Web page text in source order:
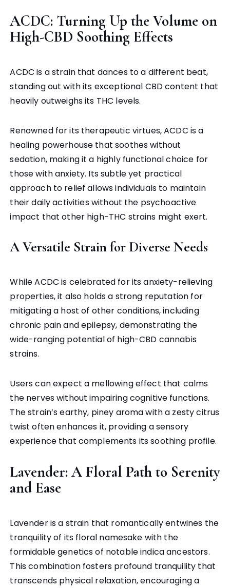
ACDC: Turning Up the Volume on
High-CBD Soothing Effects
ACDC is a strain that dances to a different beat,
standing out with its exceptional CBD content that
heavily outweighs its THC levels.
Renowned for its therapeutic virtues, ACDC is a
healing powerhouse that soothes without
sedation, making it a highly functional choice for
those with anxiety. Its subtle yet practical
approach to relief allows individuals to maintain
their daily activities without the psychoactive
impact that other high-THC strains might exert.
A Versatile Strain for Diverse Needs
While ACDC is celebrated for its anxiety-relieving
properties, it also holds a strong reputation for
mitigating a host of other conditions, including
chronic pain and epilepsy, demonstrating the
wide-ranging potential of high-CBD cannabis
strains.
Users can expect a mellowing effect that calms
the nerves without impairing cognitive functions.
The strain’s earthy, piney aroma with a zesty citrus
twist often enhances it, providing a sensory
experience that complements its soothing profile.
Lavender: A Floral Path to Serenity
and Ease
Lavender is a strain that romantically entwines the
tranquility of its floral namesake with the
formidable genetics of notable indica ancestors.
This combination fosters profound tranquility that
transcends physical relaxation, encouraging a